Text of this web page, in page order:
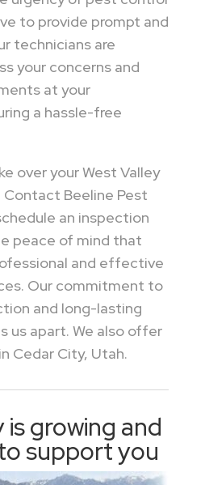
to provide prompt and
technicians are
your concerns and
at your
a hassle-free
over your West Valley
Contact Beeline Pest
an inspection
peace of mind that
and effective
Our commitment to
and long-lasting
us apart. We also offer
Cedar City, Utah.
is growing and
support you